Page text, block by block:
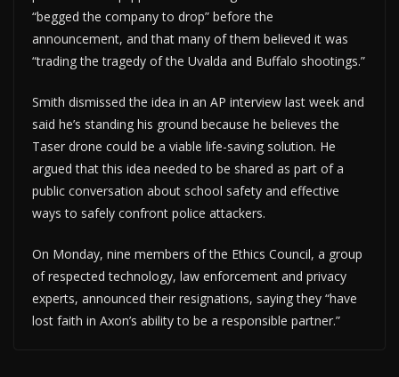
“begged the company to drop” before the
announcement, and that many of them believed it was
“trading the tragedy of the Uvalda and Buffalo shootings.”
Smith dismissed the idea in an AP interview last week and
said he’s standing his ground because he believes the
Taser drone could be a viable life-saving solution. He
argued that this idea needed to be shared as part of a
public conversation about school safety and effective
ways to safely confront police attackers.
On Monday, nine members of the Ethics Council, a group
of respected technology, law enforcement and privacy
experts, announced their resignations, saying they “have
lost faith in Axon’s ability to be a responsible partner.”